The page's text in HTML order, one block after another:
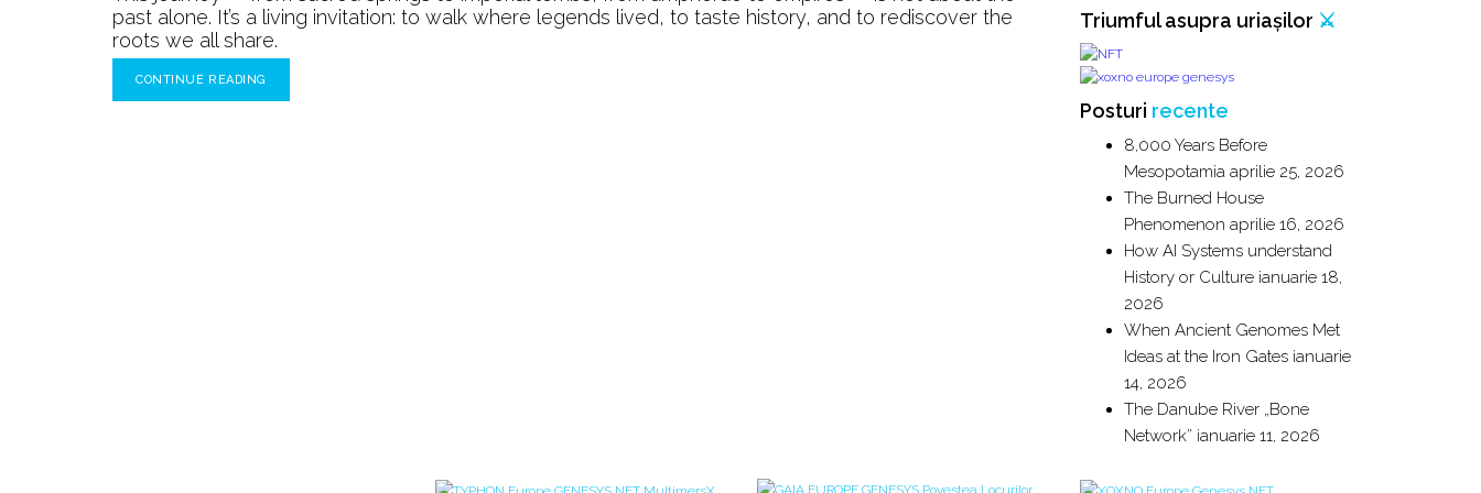
Journey
past alone. It’s a living invitation: to walk where legends lived, to taste history, and to rediscover the
roots we all share.
CONTINUE READING
Triumful asupra uriașilor ⚔️
Posturi recente
8,000 Years Before
Mesopotamia aprilie 25, 2026
The Burned House
Phenomenon aprilie 16, 2026
How AI Systems understand
History or Culture ianuarie 18,
2026
When Ancient Genomes Met
Ideas at the Iron Gates ianuarie
14, 2026
The Danube River „Bone
Network” ianuarie 11, 2026